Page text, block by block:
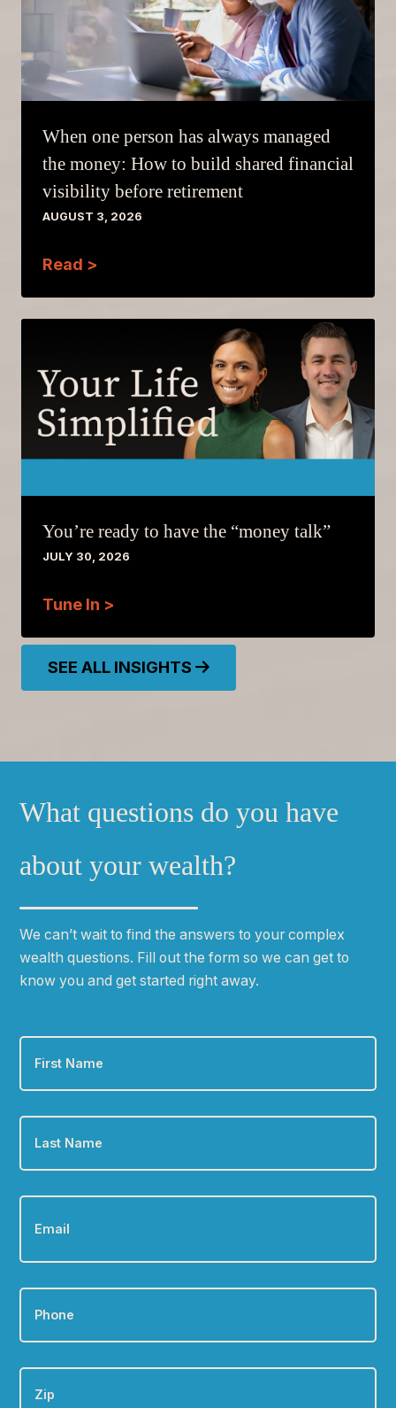
When one person has always managed
the money: How to build shared financial
visibility before retirement
AUGUST 3, 2026
Read >
You’re ready to have the “money talk”
JULY 30, 2026
Tune In >
SEE ALL INSIGHTS
What questions do you have
about your wealth?
We canʼt wait to find the answers to your complex
wealth questions. Fill out the form so we can get to
know you and get started right away.
First
Name *
Last
Name *
Email *
Phone *
Zip